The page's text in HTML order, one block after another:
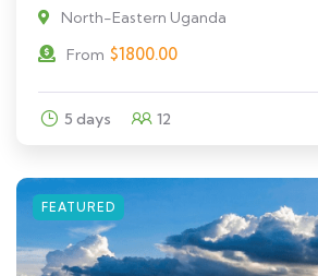
North-Eastern Uganda
From $1800.00
5 days 12
FEATURED